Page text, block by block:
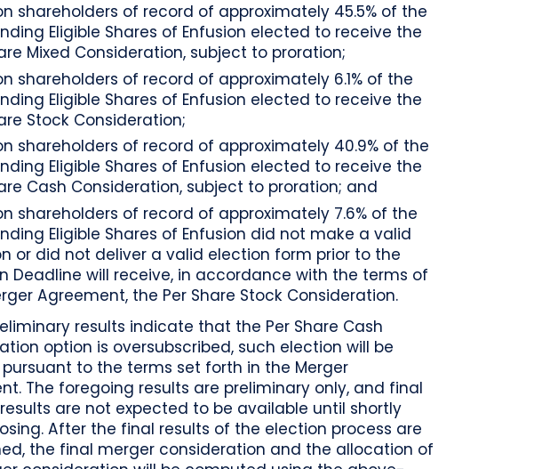
shareholders of record of approximately 45.5% of the
Eligible Shares of Enfusion elected to receive the
Mixed Consideration, subject to proration;
shareholders of record of approximately 6.1% of the
Eligible Shares of Enfusion elected to receive the
Stock Consideration;
shareholders of record of approximately 40.9% of the
Eligible Shares of Enfusion elected to receive the
Cash Consideration, subject to proration; and
shareholders of record of approximately 7.6% of the
Eligible Shares of Enfusion did not make a valid
or did not deliver a valid election form prior to the
Deadline will receive, in accordance with the terms of
Agreement, the Per Share Stock Consideration.
results indicate that the Per Share Cash
option is oversubscribed, such election will be
to the terms set forth in the Merger
The foregoing results are preliminary only, and final
are not expected to be available until shortly
After the final results of the election process are
the final merger consideration and the allocation of